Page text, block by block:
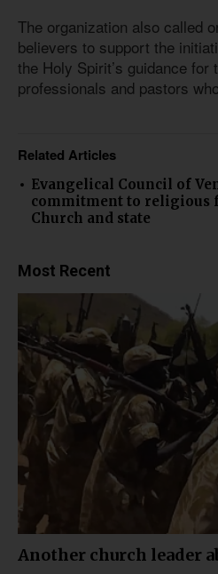
The organization also called
believers to support the
the Holy Spirit’s guidance for
professionals and pastors
Related Articles
Evangelical Council of
commitment to religious
Church and state
Most Recent
Another church leader